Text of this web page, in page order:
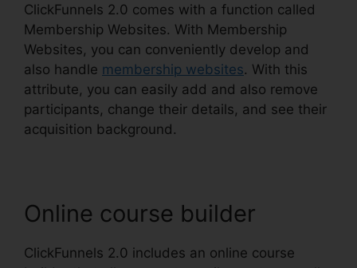
ClickFunnels 2.0 comes with a function called
Membership Websites. With Membership
Websites, you can conveniently develop and
also handle membership websites. With this
attribute, you can easily add and also remove
participants, change their details, and see their
acquisition background.
Online course builder
ClickFunnels 2.0 includes an online course